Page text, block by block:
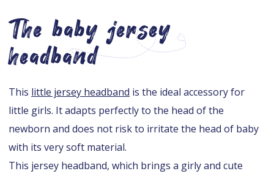
The baby jersey
headband
This little jersey headband is the ideal accessory for
little girls. It adapts perfectly to the head of the
newborn and does not risk to irritate the head of baby
with its very soft material.
This jersey headband, which brings a girly and cute